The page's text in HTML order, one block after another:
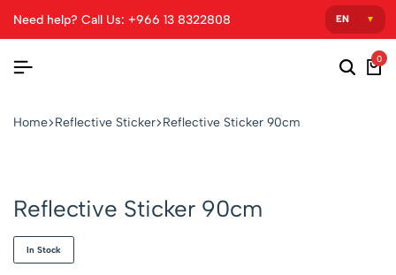
Need help? Call Us: +966 13 8322808
0
Home Reflective Sticker Reflective Sticker 90cm
Reflective Sticker 90cm
In Stock